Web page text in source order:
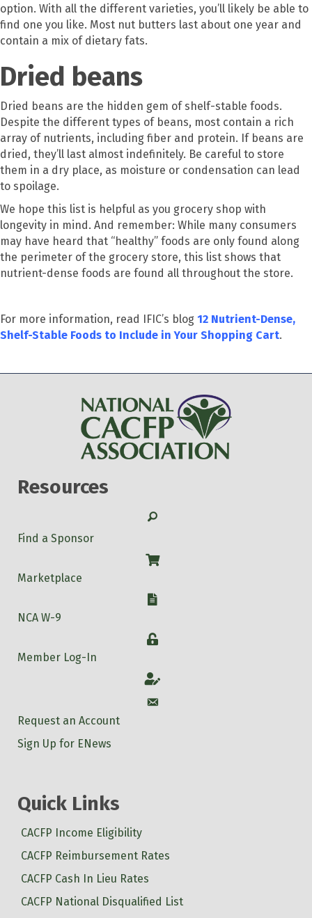
option. With all the different varieties, you’ll likely be able to
find one you like. Most nut butters last about one year and
contain a mix of dietary fats.
Dried beans
Dried beans are the hidden gem of shelf-stable foods.
Despite the different types of beans, most contain a rich
array of nutrients, including fiber and protein. If beans are
dried, they’ll last almost indefinitely. Be careful to store
them in a dry place, as moisture or condensation can lead
to spoilage.
We hope this list is helpful as you grocery shop with
longevity in mind. And remember: While many consumers
may have heard that “healthy” foods are only found along
the perimeter of the grocery store, this list shows that
nutrient-dense foods are found all throughout the store.
For more information, read IFIC’s blog 12 Nutrient-Dense,
Shelf-Stable Foods to Include in Your Shopping Cart.
Resources
Search
Find a Sponsor
Shop
Marketplace
W-9
NCA W-9
Login
Member Log-In
Account
Account
Request an Account
Sign Up for ENews
Quick Links
CACFP Income Eligibility
CACFP Reimbursement Rates
CACFP Cash In Lieu Rates
CACFP National Disqualified List